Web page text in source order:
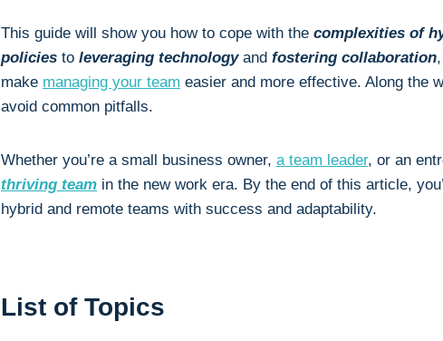
This guide will show you how to cope with the complexities of
policies to leveraging technologyand fostering collaboration
make managing your team easier and more effective. Along the
avoid common pitfalls.
Whether you’re a small business owner, a team leader, or an
thriving team in the new work era. By the end of this article,
hybrid and remote teams with success and adaptability.
List of Topics